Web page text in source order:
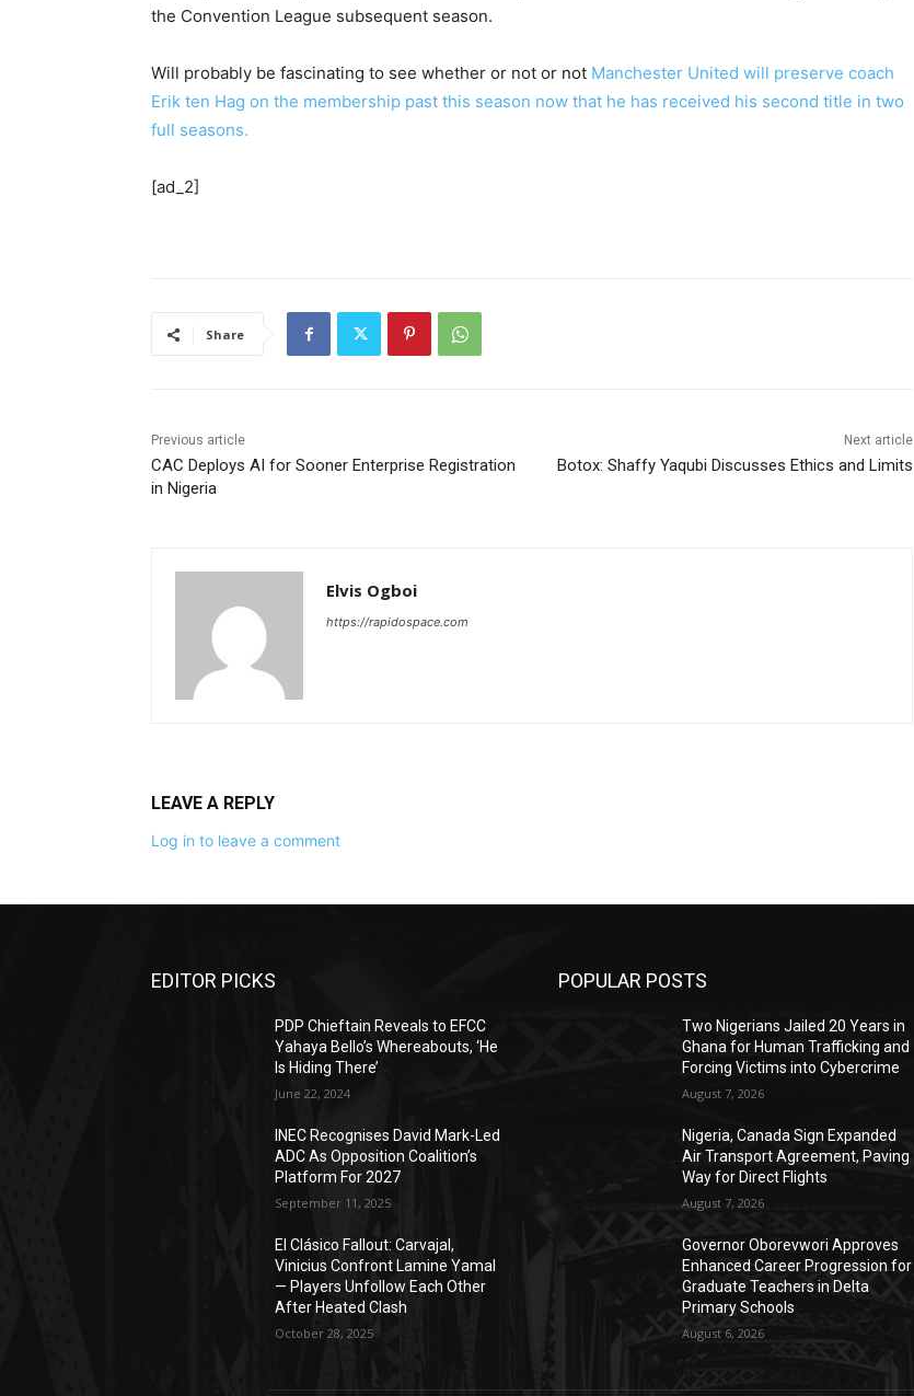
the Convention League subsequent season.
Will probably be fascinating to see whether or not or not Manchester United will preserve coach
Erik ten Hag on the membership past this season now that he has received his second title in two
full seasons.
[ad_2]
Share
Previous article
CAC Deploys AI for Sooner Enterprise Registration
in Nigeria
Next article
Botox: Shaffy Yaqubi Discusses Ethics and Limits
Elvis Ogboi
https://rapidospace.com
LEAVE A REPLY
Log in to leave a comment
EDITOR PICKS
PDP Chieftain Reveals to EFCC
Yahaya Bello’s Whereabouts, ‘He
Is Hiding There’
June 22, 2024
INEC Recognises David Mark-Led
ADC As Opposition Coalition’s
Platform For 2027
September 11, 2025
El Clásico Fallout: Carvajal,
Vinicius Confront Lamine Yamal
— Players Unfollow Each Other
After Heated Clash
October 28, 2025
POPULAR POSTS
Two Nigerians Jailed 20 Years in
Ghana for Human Trafficking and
Forcing Victims into Cybercrime
August 7, 2026
Nigeria, Canada Sign Expanded
Air Transport Agreement, Paving
Way for Direct Flights
August 7, 2026
Governor Oborevwori Approves
Enhanced Career Progression for
Graduate Teachers in Delta
Primary Schools
August 6, 2026